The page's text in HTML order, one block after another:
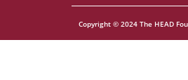
e
b
o
w
i
t
t
u
b
k
e
d
Copyright © 2024 The HEAD